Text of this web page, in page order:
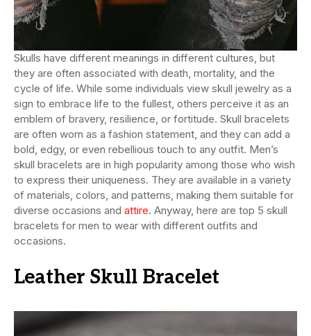
Skulls have different meanings in different cultures, but
they are often associated with death, mortality, and the
cycle of life. While some individuals view skull jewelry as a
sign to embrace life to the fullest, others perceive it as an
emblem of bravery, resilience, or fortitude. Skull bracelets
are often worn as a fashion statement, and they can add a
bold, edgy, or even rebellious touch to any outfit. Men’s
skull bracelets are in high popularity among those who wish
to express their uniqueness. They are available in a variety
of materials, colors, and patterns, making them suitable for
diverse occasions and attire. Anyway, here are top 5 skull
bracelets for men to wear with different outfits and
occasions.
Leather Skull Bracelet